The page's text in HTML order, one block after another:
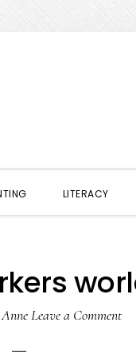
LITERACY
AnneLeave a Comment